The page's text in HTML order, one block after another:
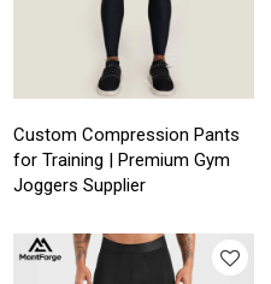
Custom Compression Pants
for Training | Premium Gym
Joggers Supplier